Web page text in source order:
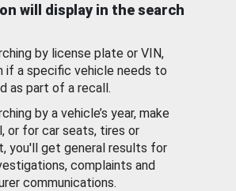
will display in the search
by license plate or VIN,
if a specific vehicle needs to
as part of a recall.
by a vehicle’s year, make
or for car seats, tires or
you'll get general results for
complaints and
communications.